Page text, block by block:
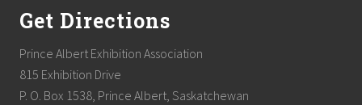
Get Directions
Prince Albert Exhibition Association
815 Exhibition Drive
P. O. Box 1538, Prince Albert, Saskatchewan